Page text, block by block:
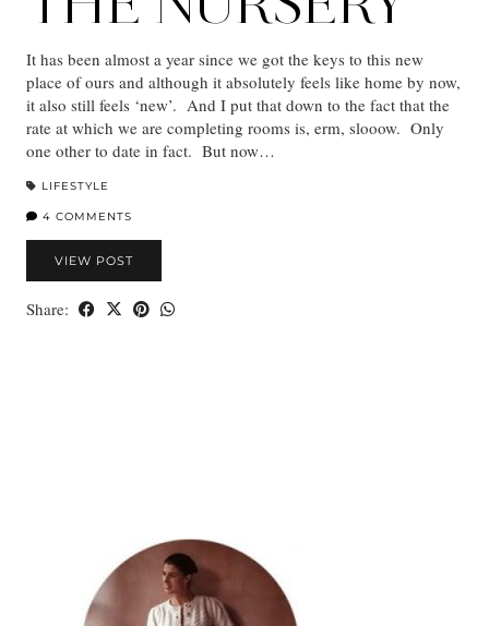
It has been almost a year since we got the keys to this new
place of ours and although it absolutely feels like home by now,
it also still feels ‘new’. And I put that down to the fact that the
rate at which we are completing rooms is, erm, slooow. Only
one other to date in fact. But now…
LIFESTYLE
4 COMMENTS
VIEW POST
Share: